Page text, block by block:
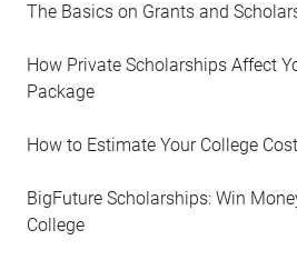
The Basics on Grants and
How Private Scholarships Affect
Package
How to Estimate Your College
BigFuture Scholarships: Win
College